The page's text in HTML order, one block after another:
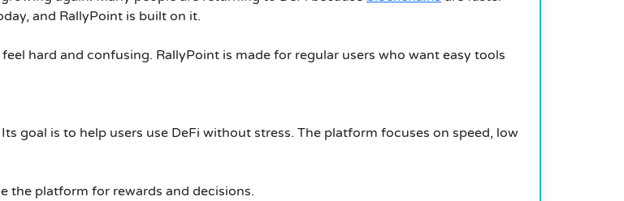
and RallyPoint is built on it.
hard and confusing. RallyPoint is made for regular users who want easy tools
Its goal is to help users use DeFi without stress. The platform focuses on speed, low
the platform for rewards and decisions.